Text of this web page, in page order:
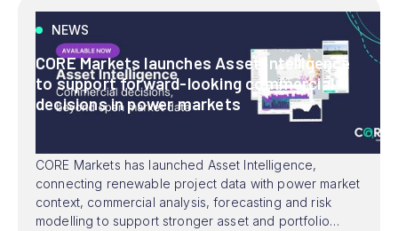
NEWS
CORE Markets launches Asset Intelligence
to support forward-looking commercial
decisions in power markets
CORE Markets has launched Asset Intelligence,
connecting renewable project data with power market
context, commercial analysis, forecasting and risk
modelling to support stronger asset and portfolio